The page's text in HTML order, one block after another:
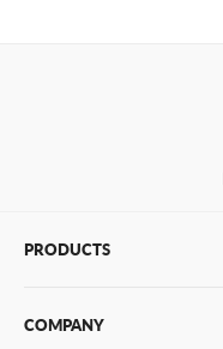
PRODUCTS
Glue Guns
COMPANY